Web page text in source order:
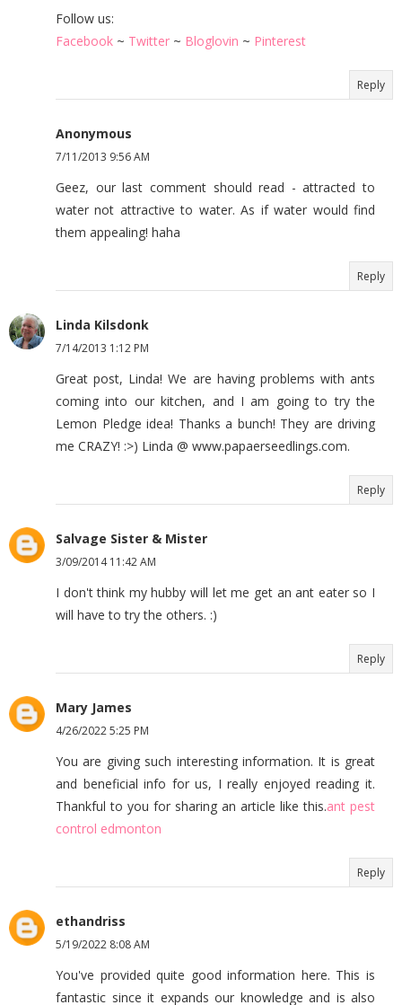
Follow us:
Facebook ~ Twitter ~ Bloglovin ~ Pinterest
Reply
Anonymous
7/11/2013 9:56 AM
Geez, our last comment should read - attracted to
water not attractive to water. As if water would find
them appealing! haha
Reply
Linda Kilsdonk
7/14/2013 1:12 PM
Great post, Linda! We are having problems with ants
coming into our kitchen, and I am going to try the
Lemon Pledge idea! Thanks a bunch! They are driving
me CRAZY! :>) Linda @ www.papaerseedlings.com.
Reply
Salvage Sister & Mister
3/09/2014 11:42 AM
I don't think my hubby will let me get an ant eater so I
will have to try the others. :)
Reply
Mary James
4/26/2022 5:25 PM
You are giving such interesting information. It is great
and beneficial info for us, I really enjoyed reading it.
Thankful to you for sharing an article like this.ant pest
control edmonton
Reply
ethandriss
5/19/2022 8:08 AM
You've provided quite good information here. This is
fantastic since it expands our knowledge and is also